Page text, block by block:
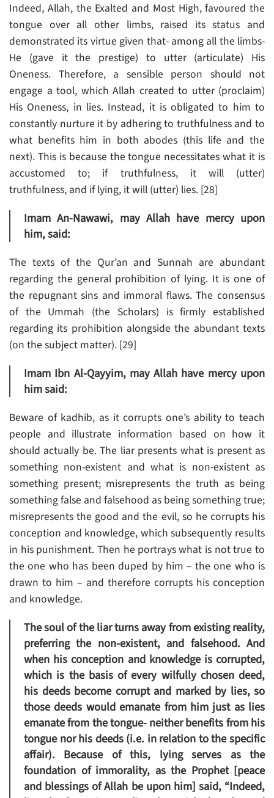
Indeed, Allah, the Exalted and Most High, favoured the
tongue over all other limbs, raised its status and
demonstrated its virtue given that- among all the limbs-
He (gave it the prestige) to utter (articulate) His
Oneness. Therefore, a sensible person should not
engage a tool, which Allah created to utter (proclaim)
His Oneness, in lies. Instead, it is obligated to him to
constantly nurture it by adhering to truthfulness and to
what benefits him in both abodes (this life and the
next). This is because the tongue necessitates what it is
accustomed to; if truthfulness, it will (utter)
truthfulness, and if lying, it will (utter) lies. [28]
Imam An-Nawawi, may Allah have mercy upon
him, said:
The texts of the Qur’an and Sunnah are abundant
regarding the general prohibition of lying. It is one of
the repugnant sins and immoral flaws. The consensus
of the Ummah (the Scholars) is firmly established
regarding its prohibition alongside the abundant texts
(on the subject matter). [29]
Imam Ibn Al-Qayyim, may Allah have mercy upon
him said:
Beware of kadhib, as it corrupts one’s ability to teach
people and illustrate information based on how it
should actually be. The liar presents what is present as
something non-existent and what is non-existent as
something present; misrepresents the truth as being
something false and falsehood as being something true;
misrepresents the good and the evil, so he corrupts his
conception and knowledge, which subsequently results
in his punishment. Then he portrays what is not true to
the one who has been duped by him – the one who is
drawn to him – and therefore corrupts his conception
and knowledge.
The soul of the liar turns away from existing reality,
preferring the non-existent, and falsehood. And
when his conception and knowledge is corrupted,
which is the basis of every wilfully chosen deed,
his deeds become corrupt and marked by lies, so
those deeds would emanate from him just as lies
emanate from the tongue- neither benefits from his
tongue nor his deeds (i.e. in relation to the specific
affair). Because of this, lying serves as the
foundation of immorality, as the Prophet [peace
and blessings of Allah be upon him] said, “Indeed,